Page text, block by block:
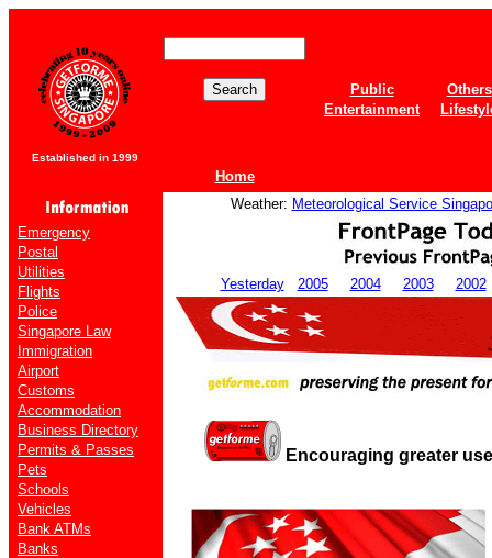
Established in 1999
Home
Public
Others
Entertainment
Emergency
Postal
Utilities
Flights
Police
Singapore Law
Immigration
Airport
Customs
Accommodation
Business Directory
Permits & Passes
Pets
Schools
Vehicles
Bank ATMs
Banks
Weather: Meteorological Service
Yesterday 2005 2004 2003 2002
Encouraging greater